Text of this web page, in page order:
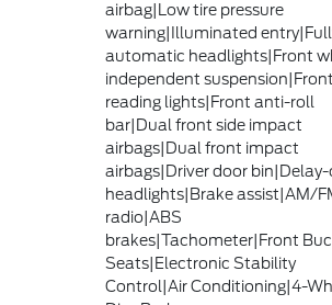
airbag|Low tire pressure
warning|Illuminated
automatic headlights|Front
independent suspension|Front
reading lights|Front anti-roll
bar|Dual front side impact
airbags|Dual front impact
airbags|Driver door
headlights|Brake assist|AM/
radio|ABS
brakes|Tachometer|Front
Seats|Electronic Stability
Control|Air Conditioning|4-